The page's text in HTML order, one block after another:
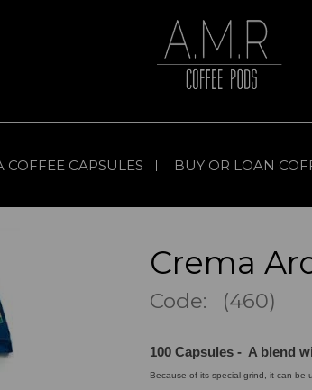
COFFEE CAPSULES BUY OR LOAN
Crema
Code: (460)
100 Capsules - A blend
Because of its special grind, it can be